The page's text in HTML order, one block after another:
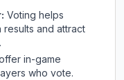
Voting helps
and attract
in-game
who vote.